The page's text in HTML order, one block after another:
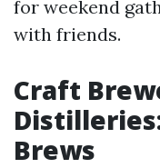
for weekend
with friends.
Craft
Brews